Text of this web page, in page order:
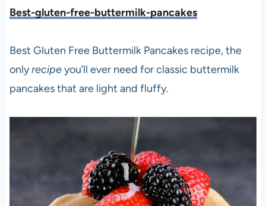
Best-gluten-free-buttermilk-pancakes
Best Gluten Free Buttermilk Pancakes recipe, the
onlyrecipeyou’ll ever need for classic buttermilk
pancakes that are light and fluffy.